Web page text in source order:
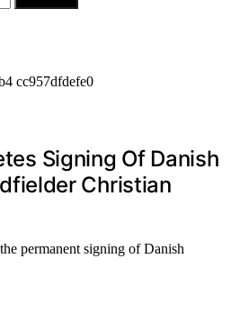
Signing Of Danish
Christian
permanent signing of Danish